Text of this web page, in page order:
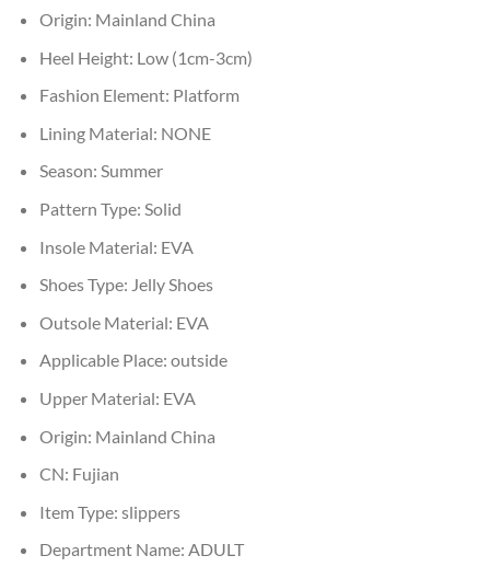
Origin: Mainland China
Heel Height: Low (1cm-3cm)
Fashion Element: Platform
Lining Material: NONE
Season: Summer
Pattern Type: Solid
Insole Material: EVA
Shoes Type: Jelly Shoes
Outsole Material: EVA
Applicable Place: outside
Upper Material: EVA
Origin: Mainland China
CN: Fujian
Item Type: slippers
Department Name: ADULT